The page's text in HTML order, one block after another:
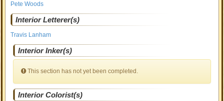
Pete Woods
Interior Letterer(s)
Travis Lanham
Interior Inker(s)
This section has not yet been completed.
Interior Colorist(s)